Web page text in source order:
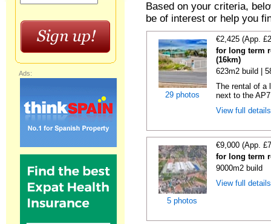
Based on your criteria,
be of interest or help you
29 photos
€2,425 (App.
for long term
(16km)
623m2 build |
The rental of a
next to the
View full
5 photos
€9,000 (App.
for long term
9000m2 build
View full
Ads: